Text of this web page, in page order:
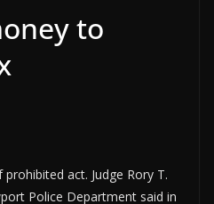
to
act. Judge Rory T.
Police Department said in